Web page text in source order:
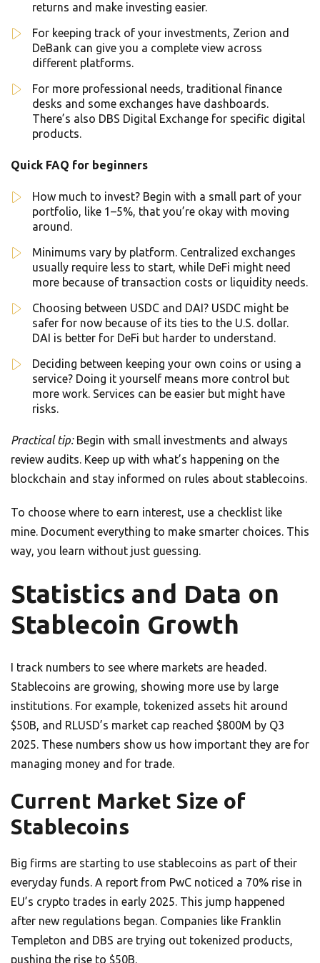
returns and make investing easier.
For keeping track of your investments, Zerion and
DeBank can give you a complete view across
different platforms.
For more professional needs, traditional finance
desks and some exchanges have dashboards.
There’s also DBS Digital Exchange for specific digital
products.
Quick FAQ for beginners
How much to invest? Begin with a small part of your
portfolio, like 1–5%, that you’re okay with moving
around.
Minimums vary by platform. Centralized exchanges
usually require less to start, while DeFi might need
more because of transaction costs or liquidity needs.
Choosing between USDC and DAI? USDC might be
safer for now because of its ties to the U.S. dollar.
DAI is better for DeFi but harder to understand.
Deciding between keeping your own coins or using a
service? Doing it yourself means more control but
more work. Services can be easier but might have
risks.
Practical tip:Begin with small investments and always
review audits. Keep up with what’s happening on the
blockchain and stay informed on rules about stablecoins.
To choose where to earn interest, use a checklist like
mine. Document everything to make smarter choices. This
way, you learn without just guessing.
Statistics and Data on
Stablecoin Growth
I track numbers to see where markets are headed.
Stablecoins are growing, showing more use by large
institutions. For example, tokenized assets hit around
$50B, and RLUSD’s market cap reached $800M by Q3
2025. These numbers show us how important they are for
managing money and for trade.
Current Market Size of
Stablecoins
Big firms are starting to use stablecoins as part of their
everyday funds. A report from PwC noticed a 70% rise in
EU’s crypto trades in early 2025. This jump happened
after new regulations began. Companies like Franklin
Templeton and DBS are trying out tokenized products,
pushing the rise to $50B.